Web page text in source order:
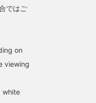
ではご
on
viewing
white